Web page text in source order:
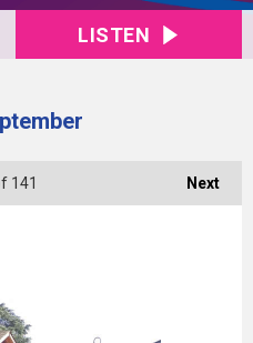
LISTEN
Next
141